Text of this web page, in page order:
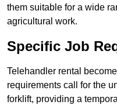
them suitable for a wide
agricultural work.
Specific Job
Telehandler rental
requirements call for the
forklift, providing a